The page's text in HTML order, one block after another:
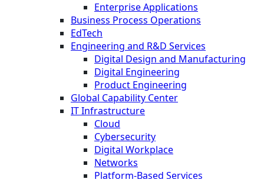
Enterprise Applications
Business Process Operations
EdTech
Engineering and R&D Services
Digital Design and Manufacturing
Digital Engineering
Product Engineering
Global Capability Center
IT Infrastructure
Cloud
Cybersecurity
Digital Workplace
Networks
Platform-Based Services